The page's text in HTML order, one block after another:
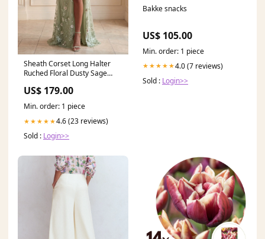
Sheath Corset Long Halter
Ruched Floral Dusty Sage
Size:US14
US$ 179.00
Min. order: 1 piece
★★★★★4.6 (23 reviews)
Sold : Login>>
Bakke snacks
US$ 105.00
Min. order: 1 piece
★★★★★4.0 (7 reviews)
Sold : Login>>